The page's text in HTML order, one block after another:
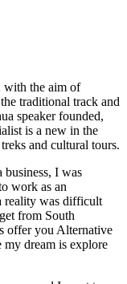
with the aim of
traditional track and
speaker founded,
is a new in the
and cultural tours.
I was
work as an
reality was difficult
from South
offer you Alternative
my dream is explore